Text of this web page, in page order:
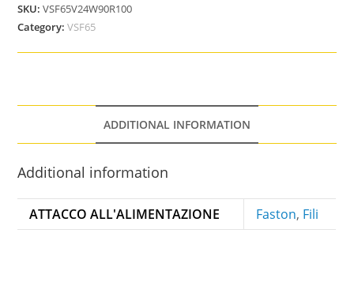
SKU:VSF65V24W90R100
Category:VSF65
ADDITIONAL INFORMATION
Additional information
ATTACCO ALL'ALIMENTAZIONE Faston, Fili